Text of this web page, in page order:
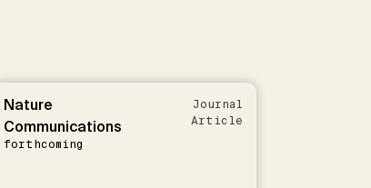
Nature
Communications
forthcoming
Journal
Article